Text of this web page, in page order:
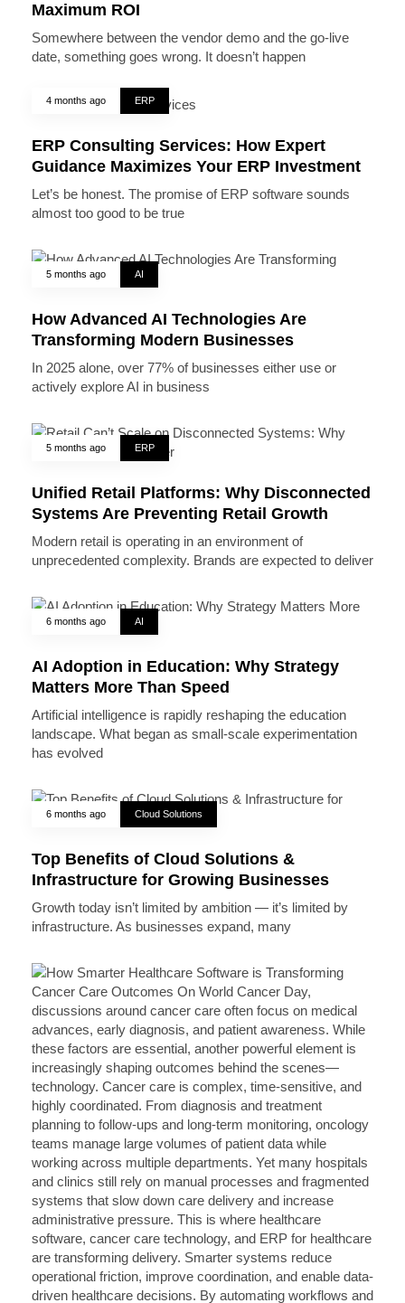
Maximum ROI
Somewhere between the vendor demo and the go-live
date, something goes wrong. It doesn’t happen
4 months ago ERP
ERP Consulting Services: How Expert
Guidance Maximizes Your ERP Investment
Let’s be honest. The promise of ERP software sounds
almost too good to be true
5 months ago AI
How Advanced AI Technologies Are
Transforming Modern Businesses
In 2025 alone, over 77% of businesses either use or
actively explore AI in business
5 months ago ERP
Unified Retail Platforms: Why Disconnected
Systems Are Preventing Retail Growth
Modern retail is operating in an environment of
unprecedented complexity. Brands are expected to deliver
6 months ago AI
AI Adoption in Education: Why Strategy
Matters More Than Speed
Artificial intelligence is rapidly reshaping the education
landscape. What began as small-scale experimentation
has evolved
6 months ago Cloud Solutions
Top Benefits of Cloud Solutions &
Infrastructure for Growing Businesses
Growth today isn’t limited by ambition — it’s limited by
infrastructure. As businesses expand, many